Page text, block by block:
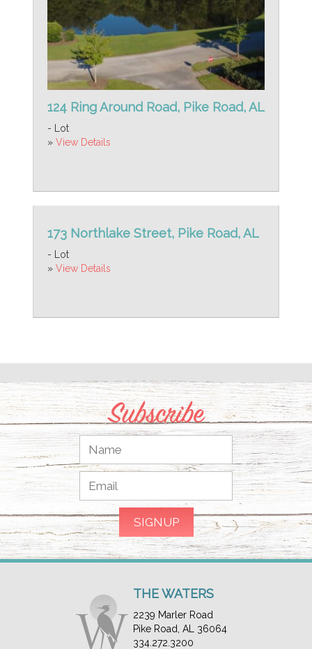
124 Ring Around Road, Pike Road, AL
- Lot
» View Details
173 Northlake Street, Pike Road, AL
- Lot
» View Details
Subscribe
THE WATERS
2239 Marler Road
Pike Road, AL 36064
334.272.3200